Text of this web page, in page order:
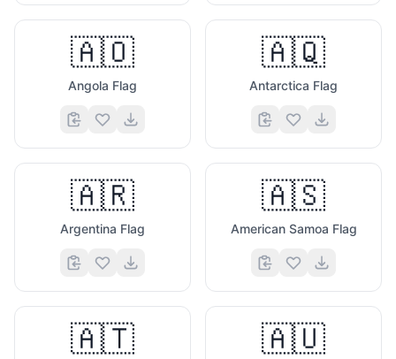
🇦🇴
Angola Flag
🇦🇶
Antarctica Flag
🇦🇷
Argentina Flag
🇦🇸
American Samoa Flag
🇦🇹 🇦🇺